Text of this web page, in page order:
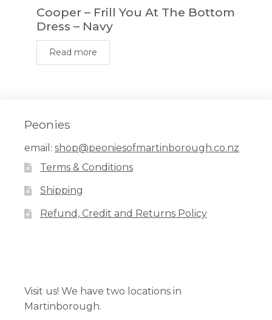
Cooper – Frill You At The Bottom
Dress – Navy
Read more
Peonies
email: shop@peoniesofmartinborough.co.nz
Terms & Conditions
Shipping
Refund, Credit and Returns Policy
Visit us! We have two locations in
Martinborough.